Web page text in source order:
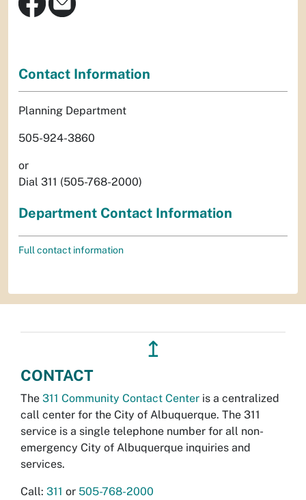
Contact Information
Planning Department
505-924-3860
or
Dial 311 (505-768-2000)
Department Contact Information
Full contact information
↥
CONTACT
The 311 Community Contact Center is a centralized
call center for the City of Albuquerque. The 311
service is a single telephone number for all non-
emergency City of Albuquerque inquiries and
services.
Call: 311 or 505-768-2000